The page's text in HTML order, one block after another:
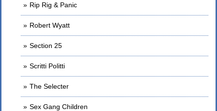
Rip Rig & Panic
Robert Wyatt
Section 25
Scritti Politti
The Selecter
Sex Gang Children